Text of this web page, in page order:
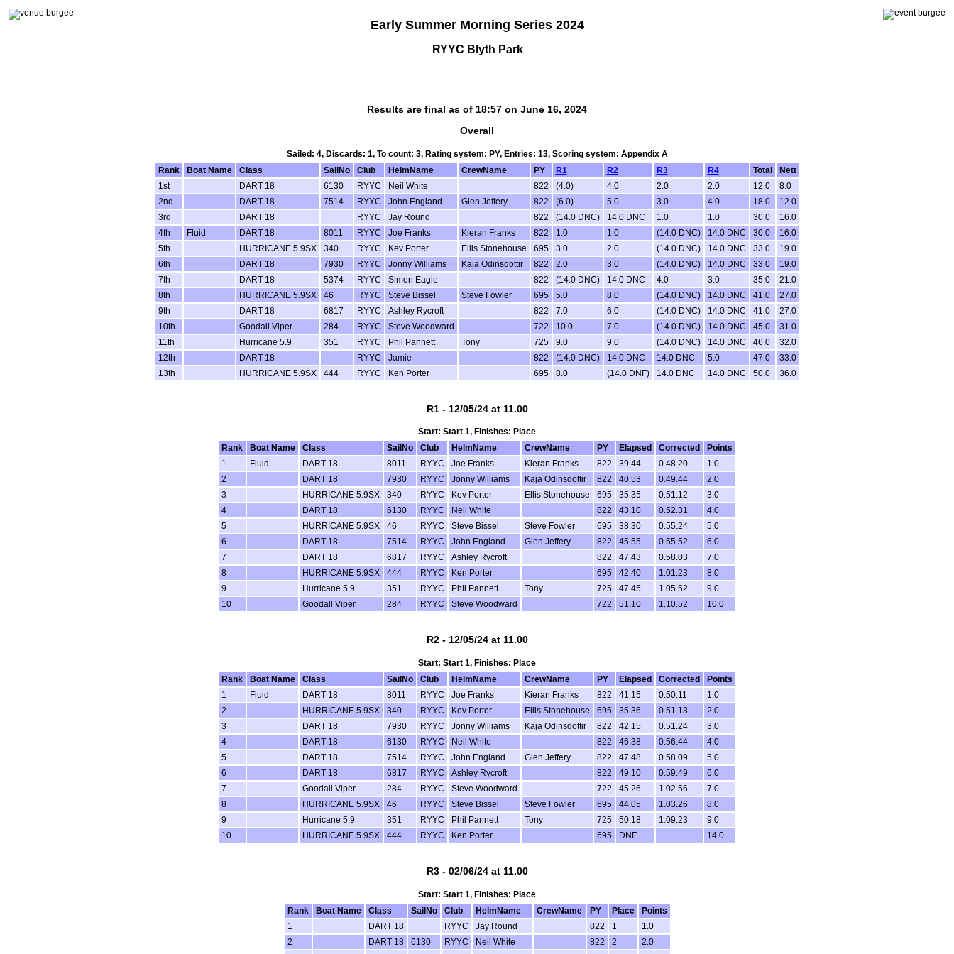
Early Summer Morning Series 2024
RYYC Blyth Park
Results are final as of 18:57 on June 16, 2024
Overall
Sailed: 4, Discards: 1, To count: 3, Rating system: PY, Entries: 13, Scoring system: Appendix A
Rank
Boat Name Class SailNo Club HelmName CrewName PY R1 R2 R3 R4 Total
Nett
1st
DART 18 6130 RYYC Neil White 822 (4.0) 4.0 2.0 2.0 12.0
8.0
2nd
DART 18 7514 RYYC John England Glen Jeffery 822 (6.0) 5.0 3.0 4.0 18.0
12.0
3rd
DART 18 RYYC Jay Round 822 (14.0 DNC) 14.0 DNC 1.0 1.0 30.0
16.0
4th
Fluid DART 18 8011 RYYC Joe Franks Kieran Franks 822 1.0 1.0 (14.0 DNC) 14.0 DNC 30.0
16.0
5th
HURRICANE 5.9SX 340 RYYC Kev Porter Ellis Stonehouse 695 3.0 2.0 (14.0 DNC) 14.0 DNC 33.0
19.0
6th
DART 18 7930 RYYC Jonny Williams Kaja Odinsdottir 822 2.0 3.0 (14.0 DNC) 14.0 DNC 33.0
19.0
7th
DART 18 5374 RYYC Simon Eagle 822 (14.0 DNC) 14.0 DNC 4.0 3.0 35.0
21.0
8th
HURRICANE 5.9SX 46 RYYC Steve Bissel Steve Fowler 695 5.0 8.0 (14.0 DNC) 14.0 DNC 41.0
27.0
9th
DART 18 6817 RYYC Ashley Rycroft 822 7.0 6.0 (14.0 DNC) 14.0 DNC 41.0
27.0
10th
Goodall Viper 284 RYYC Steve Woodward 722 10.0 7.0 (14.0 DNC) 14.0 DNC 45.0
31.0
11th
Hurricane 5.9 351 RYYC Phil Pannett Tony 725 9.0 9.0 (14.0 DNC) 14.0 DNC 46.0
32.0
12th
DART 18 RYYC Jamie 822 (14.0 DNC) 14.0 DNC 14.0 DNC 5.0 47.0
33.0
13th
HURRICANE 5.9SX 444 RYYC Ken Porter 695 8.0 (14.0 DNF) 14.0 DNC 14.0 DNC 50.0 36.0
R1 - 12/05/24 at 11.00
Start: Start 1, Finishes: Place
Rank
Boat Name Class SailNo Club HelmName CrewName PY Elapsed Corrected
Points
1
Fluid DART 18 8011 RYYC Joe Franks Kieran Franks 822 39.44 0.48.20
1.0
2
DART 18 7930 RYYC Jonny Williams Kaja Odinsdottir 822 40.53 0.49.44
2.0
3
HURRICANE 5.9SX 340 RYYC Kev Porter Ellis Stonehouse 695 35.35 0.51.12
3.0
4
DART 18 6130 RYYC Neil White 822 43.10 0.52.31
4.0
5
HURRICANE 5.9SX 46 RYYC Steve Bissel Steve Fowler 695 38.30 0.55.24
5.0
6
DART 18 7514 RYYC John England Glen Jeffery 822 45.55 0.55.52
6.0
7
DART 18 6817 RYYC Ashley Rycroft 822 47.43 0.58.03
7.0
8
HURRICANE 5.9SX 444 RYYC Ken Porter 695 42.40 1.01.23
8.0
9
Hurricane 5.9 351 RYYC Phil Pannett Tony 725 47.45 1.05.52
9.0
10
Goodall Viper 284 RYYC Steve Woodward 722 51.10 1.10.52 10.0
R2 - 12/05/24 at 11.00
Start: Start 1, Finishes: Place
Rank
Boat Name Class SailNo Club HelmName CrewName PY Elapsed Corrected
Points
1
Fluid DART 18 8011 RYYC Joe Franks Kieran Franks 822 41.15 0.50.11
1.0
2
HURRICANE 5.9SX 340 RYYC Kev Porter Ellis Stonehouse 695 35.36 0.51.13
2.0
3
DART 18 7930 RYYC Jonny Williams Kaja Odinsdottir 822 42.15 0.51.24
3.0
4
DART 18 6130 RYYC Neil White 822 46.38 0.56.44
4.0
5
DART 18 7514 RYYC John England Glen Jeffery 822 47.48 0.58.09
5.0
6
DART 18 6817 RYYC Ashley Rycroft 822 49.10 0.59.49
6.0
7
Goodall Viper 284 RYYC Steve Woodward 722 45.26 1.02.56
7.0
8
HURRICANE 5.9SX 46 RYYC Steve Bissel Steve Fowler 695 44.05 1.03.26
8.0
9
Hurricane 5.9 351 RYYC Phil Pannett Tony 725 50.18 1.09.23
9.0
10
HURRICANE 5.9SX 444 RYYC Ken Porter 695 DNF 14.0
R3 - 02/06/24 at 11.00
Start: Start 1, Finishes: Place
Rank
Boat Name Class SailNo Club HelmName CrewName PY Place
Points
1
DART 18 RYYC Jay Round 822 1
1.0
2
DART 18 6130 RYYC Neil White 822 2
2.0